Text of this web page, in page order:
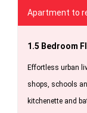
Apartment to
1.5 Bedroom
Effortless urban
shops, schools
kitchenette and